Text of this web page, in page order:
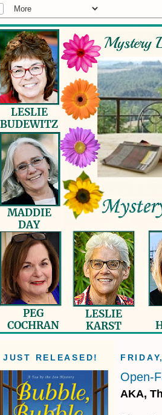
JUST RELEASED!
Open-
AKA,